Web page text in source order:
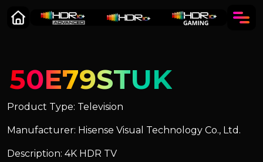
50E79STUK
Product Type: Television
Manufacturer: Hisense Visual Technology Co., Ltd.
Description: 4K HDR TV